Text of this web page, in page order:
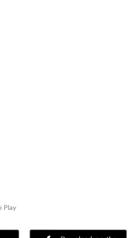
Play